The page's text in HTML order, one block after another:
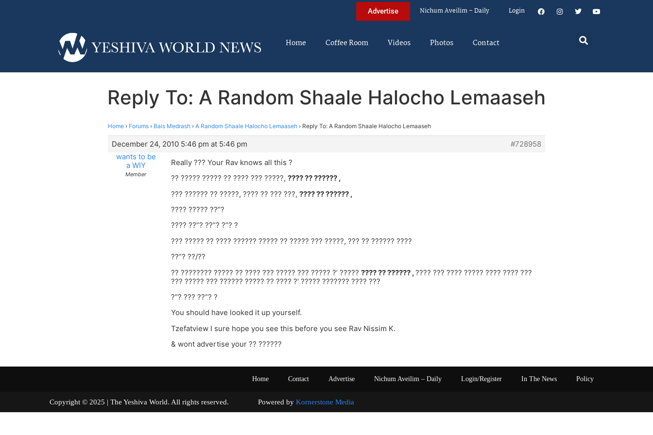
Advertise Nichum Aveilim – Daily Login
Home Coffee Room Videos Photos Contact
Reply To: A Random Shaale Halocho Lemaaseh
Home › Forums › Bais Medrash › A Random Shaale Halocho Lemaaseh › Reply To: A Random Shaale Halocho Lemaaseh
December 24, 2010 5:46 pm at 5:46 pm
#728958
wants to be
a WIY
Member
Really ??? Your Rav knows all this ?
?? ????? ????? ?? ???? ??? ?????, ???? ?? ?????? ,
??? ?????? ?? ?????, ???? ?? ??? ???, ???? ?? ?????? ,
???? ????? ??”?
???? ??”? ??”? ?”? ?
??? ????? ?? ???? ?????? ????? ?? ????? ??? ?????, ??? ?? ?????? ????
??”? ??/??
?? ???????? ????? ?? ???? ??? ????? ??? ????? ?’ ????? ???? ?? ?????? ,???? ??? ???? ????? ???? ???? ???
??? ????? ??? ?????? ????? ?? ???? ?’ ????? ??????? ???? ???
?”? ??? ??”? ?
You should have looked it up yourself.
Tzefatview I sure hope you see this before you see Rav Nissim K.
& wont advertise your ?? ??????
Home Contact Advertise Nichum Aveilim – Daily Login/Register In The News Policy
Copyright © 2025 | The Yeshiva World. All rights reserved. Powered by Kornerstone Media